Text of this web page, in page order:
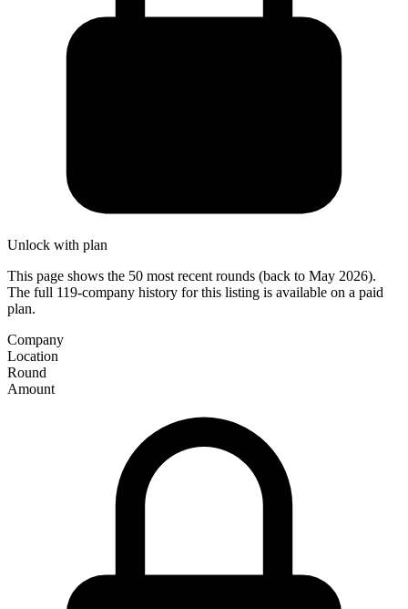
Unlock with plan
This page shows the 50 most recent rounds (back to May 2026).
The full 119-company history for this listing is available on a paid
plan.
Company
Location
Round
Amount